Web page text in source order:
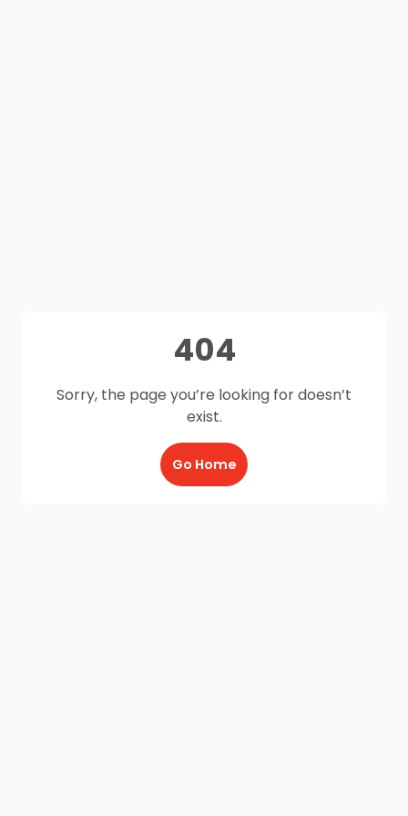
404
Sorry, the page you’re looking for doesn’t
exist.
Go Home